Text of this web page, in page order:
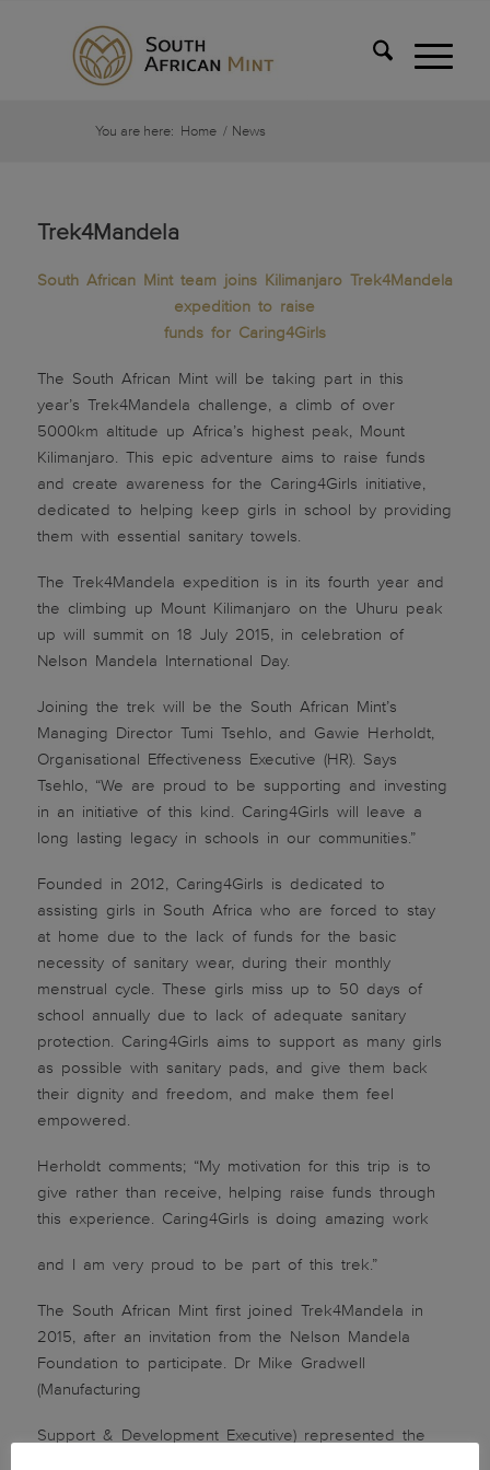
You are here: Home / News
Trek4Mandela
South African Mint team joins Kilimanjaro Trek4Mandela
expedition to raise
funds for Caring4Girls
The South African Mint will be taking part in this
year’s Trek4Mandela challenge, a climb of over
5000km altitude up Africa’s highest peak, Mount
Kilimanjaro. This epic adventure aims to raise funds
and create awareness for the Caring4Girls initiative,
dedicated to helping keep girls in school by providing
them with essential sanitary towels.
The Trek4Mandela expedition is in its fourth year and
the climbing up Mount Kilimanjaro on the Uhuru peak
up will summit on 18 July 2015, in celebration of
Nelson Mandela International Day.
Joining the trek will be the South African Mint’s
Managing Director Tumi Tsehlo, and Gawie Herholdt,
Organisational Effectiveness Executive (HR). Says
Tsehlo, “We are proud to be supporting and investing
in an initiative of this kind. Caring4Girls will leave a
long lasting legacy in schools in our communities.”
Founded in 2012, Caring4Girls is dedicated to
assisting girls in South Africa who are forced to stay
at home due to the lack of funds for the basic
necessity of sanitary wear, during their monthly
menstrual cycle. These girls miss up to 50 days of
school annually due to lack of adequate sanitary
protection. Caring4Girls aims to support as many girls
as possible with sanitary pads, and give them back
their dignity and freedom, and make them feel
empowered.
Herholdt comments; “My motivation for this trip is to
give rather than receive, helping raise funds through
this experience. Caring4Girls is doing amazing work
and I am very proud to be part of this trek.”
The South African Mint first joined Trek4Mandela in
2015, after an invitation from the Nelson Mandela
Foundation to participate. Dr Mike Gradwell
(Manufacturing
Support & Development Executive) represented the